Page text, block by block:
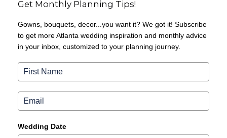
Get Monthly Planning Tips!
Gowns, bouquets, decor...you want it? We got it! Subscribe
to get more Atlanta wedding inspiration and monthly advice
in your inbox, customized to your planning journey.
Wedding Date